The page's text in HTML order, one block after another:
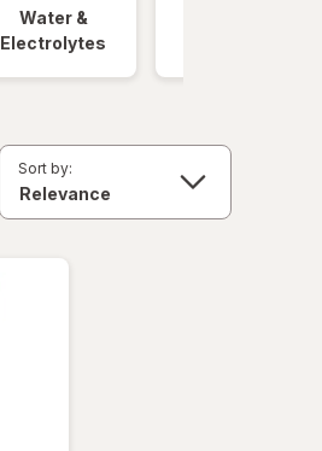
Water &
Electrolytes
Sort by: